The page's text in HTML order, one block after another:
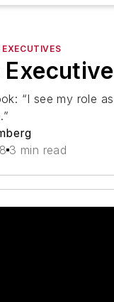
“I see my role
3 min read